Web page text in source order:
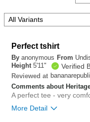
Perfect tshirt
By anonymous From
Height 5'11" Verified
Reviewed at
Comments about
A perfect tee - very
More Detail